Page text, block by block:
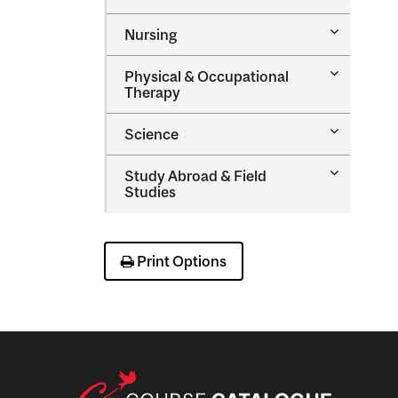
Nursing
Toggle
Physical &​ Occupational
Therapy
Toggle
Therapy
Science
Toggle
Study Abroad &​ Field
Studies
Toggle
Print Options